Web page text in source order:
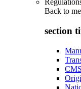
Back to
section